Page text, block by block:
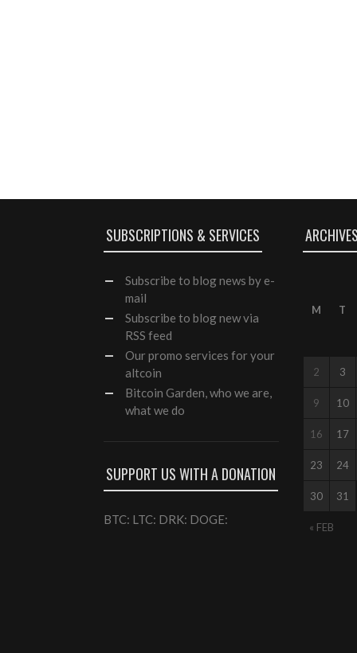
SUBSCRIPTIONS & SERVICES
Subscribe to blog news by e-
mail
Subscribe to blog new via
RSS feed
Ourpromo services for your
altcoin
Bitcoin Garden, who we are,
what we do
SUPPORT US WITH A DONATION
BTC: LTC: DRK: DOGE:
M T
« FEB
2 3
9 10
16 17
23 24
30 31